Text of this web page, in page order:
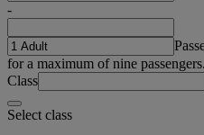
-
for a maximum of nine passengers.
Class
Select class